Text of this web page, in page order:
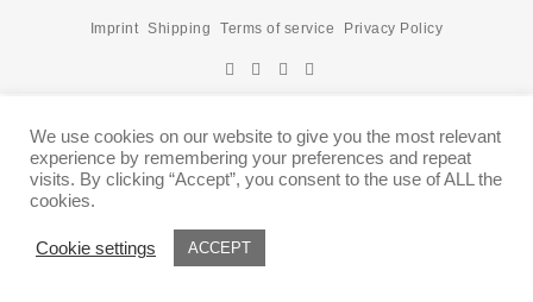
Imprint Shipping Terms of service Privacy Policy
We use cookies on our website to give you the most relevant
experience by remembering your preferences and repeat
visits. By clicking “Accept”, you consent to the use of ALL the
cookies.
Cookie settings ACCEPT